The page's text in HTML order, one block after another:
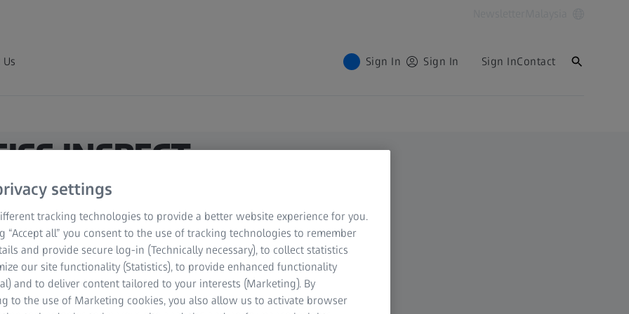
Sign In Sign In Sign InContact
INSPECT
refine polygon meshes. You can also fill holes
and tolerance-based.
settings
tracking technologies to provide a better website experience for you.
“Accept all” you consent to the use of tracking technologies to remember
and provide secure log-in (Technically necessary), to collect statistics
our site functionality (Statistics), to provide enhanced functionality
and to deliver content tailored to your interests (Marketing). By
to the use of Marketing cookies, you also allow us to activate browser